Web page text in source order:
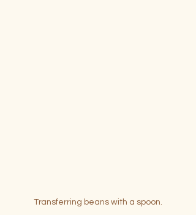
Transferring beans with a spoon.